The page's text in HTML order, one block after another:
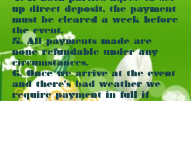
up direct deposit, the payment
must be cleared a week before
the event.
5. All payments made are
none refundable under any
circumstances.
6. Once we arrive at the event
and there's bad weather we
require payment in full if